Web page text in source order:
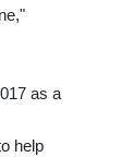
as a
help